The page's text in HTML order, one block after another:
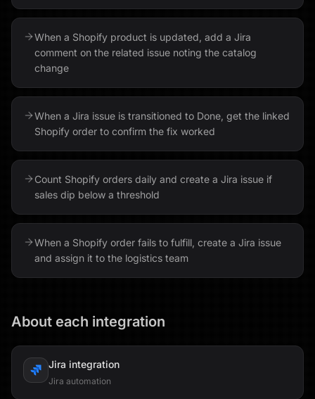
When a Shopify product is updated, add a Jira
comment on the related issue noting the catalog
change
When a Jira issue is transitioned to Done, get the linked
Shopify order to confirm the fix worked
Count Shopify orders daily and create a Jira issue if
sales dip below a threshold
When a Shopify order fails to fulfill, create a Jira issue
and assign it to the logistics team
About each integration
Jira integration
Jira automation